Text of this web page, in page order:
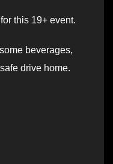
this 19+ event.
beverages,
drive home.